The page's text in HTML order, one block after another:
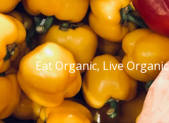
Eat Organic, Live Organic